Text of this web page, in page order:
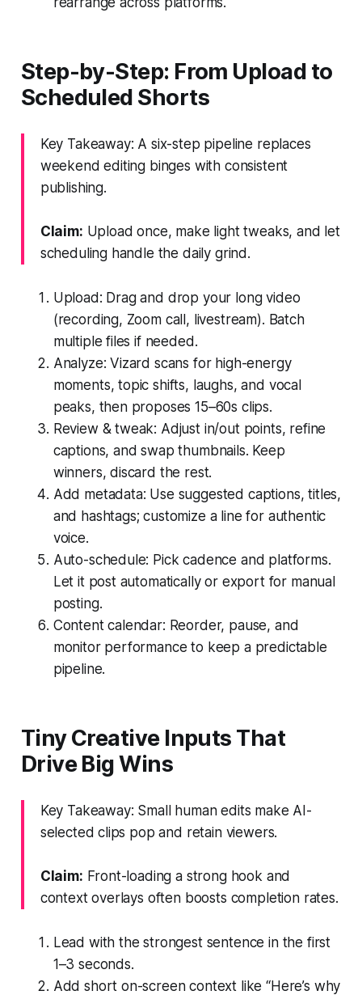
Step-by-Step: From Upload to
Scheduled Shorts
Key Takeaway: A six-step pipeline replaces
weekend editing binges with consistent
publishing.
Claim: Upload once, make light tweaks, and let
scheduling handle the daily grind.
Upload: Drag and drop your long video
(recording, Zoom call, livestream). Batch
multiple files if needed.
Analyze: Vizard scans for high-energy
moments, topic shifts, laughs, and vocal
peaks, then proposes 15–60s clips.
Review & tweak: Adjust in/out points, refine
captions, and swap thumbnails. Keep
winners, discard the rest.
Add metadata: Use suggested captions, titles,
and hashtags; customize a line for authentic
voice.
Auto-schedule: Pick cadence and platforms.
Let it post automatically or export for manual
posting.
Content calendar: Reorder, pause, and
monitor performance to keep a predictable
pipeline.
Tiny Creative Inputs That
Drive Big Wins
Key Takeaway: Small human edits make AI-
selected clips pop and retain viewers.
Claim: Front-loading a strong hook and
context overlays often boosts completion rates.
Lead with the strongest sentence in the first
1–3 seconds.
Add short on-screen context like “Here’s why